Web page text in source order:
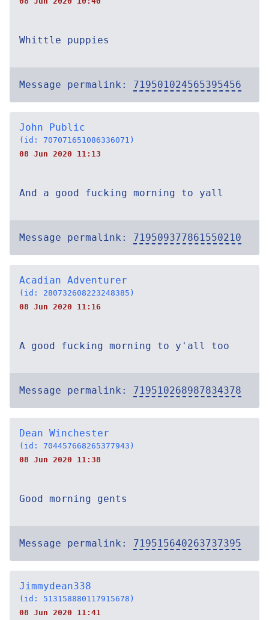
Whittle puppies
Message permalink: 719501024565395456
John Public
(id: 707071651086336071)
08 Jun 2020 11:13
And a good fucking morning to yall
Message permalink: 719509377861550210
Acadian Adventurer
(id: 280732608223248385)
08 Jun 2020 11:16
A good fucking morning to y'all too
Message permalink: 719510268987834378
Dean Winchester
(id: 704457668265377943)
08 Jun 2020 11:38
Good morning gents
Message permalink: 719515640263737395
Jimmydean338
(id: 513158880117915678)
08 Jun 2020 11:41